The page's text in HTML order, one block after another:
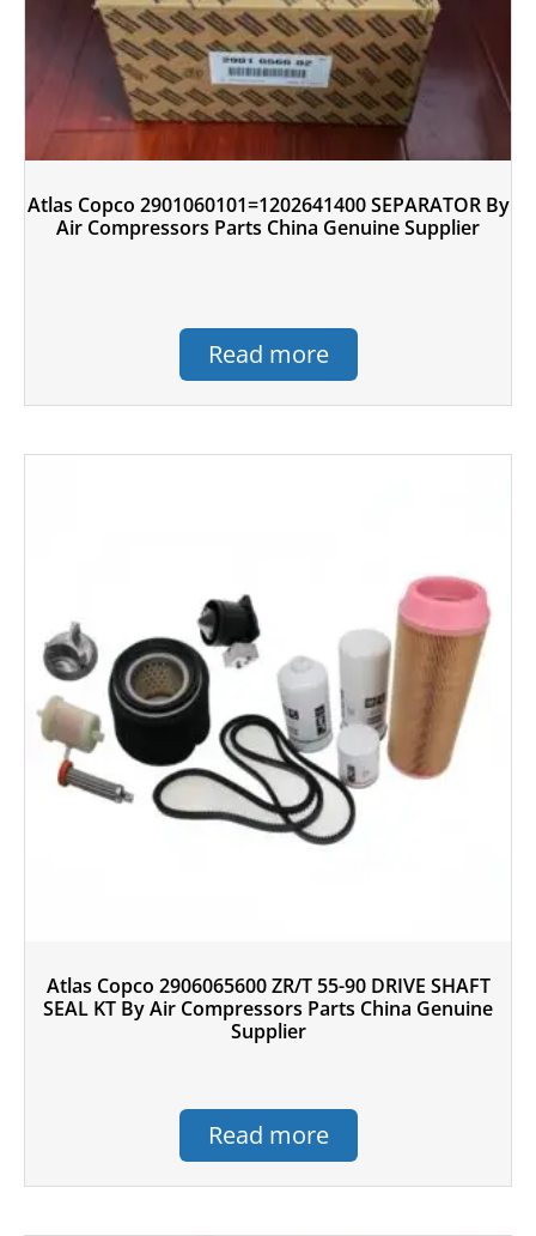
Atlas Copco 2901060101=1202641400 SEPARATOR By
Air Compressors Parts China Genuine Supplier
Read more
Atlas Copco 2906065600 ZR/T 55-90 DRIVE SHAFT
SEAL KT By Air Compressors Parts China Genuine
Supplier
Read more